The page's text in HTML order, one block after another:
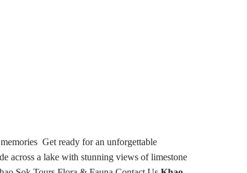
Get ready for an unforgettable
across a lake with stunning views of limestone